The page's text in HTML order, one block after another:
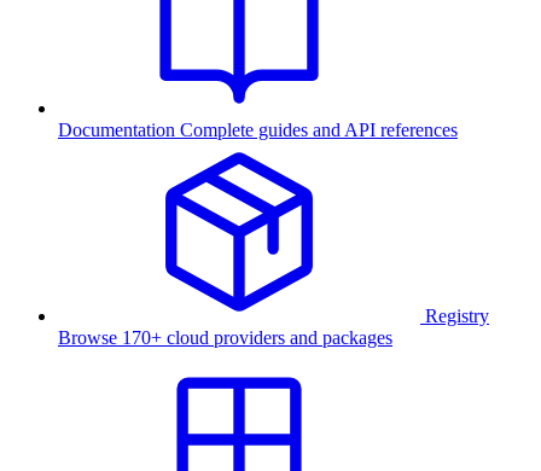
Documentation Complete guides and API references
Registry
Browse 170+ cloud providers and packages